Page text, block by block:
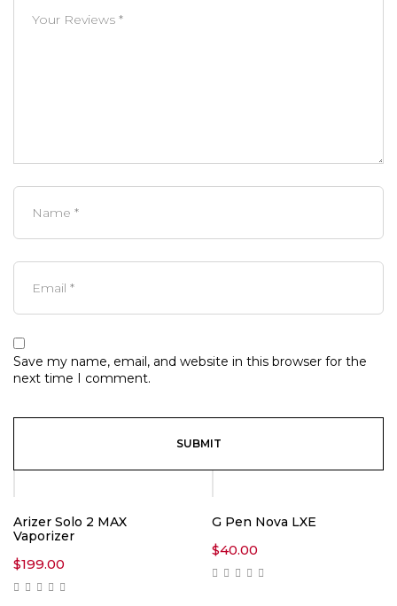
Save my name, email, and website in this browser for the
next time I comment.
Arizer Solo 2 MAX
Vaporizer
$199.00
G Pen Nova LXE
$40.00